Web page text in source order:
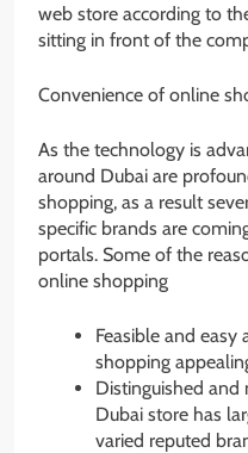
web store according to
sitting in front of the
Convenience of online
As the technology is
around Dubai are
shopping, as a result
specific brands are
portals. Some of the
online shopping
Feasible and easy
shopping
Distinguished
Dubai store has
varied reputed